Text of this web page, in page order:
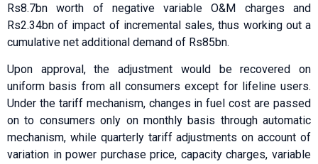
Rs8.7bn worth of negative variable O&M charges and
Rs2.34bn of impact of incremental sales, thus working out a
cumulative net additional demand of Rs85bn.
Upon approval, the adjustment would be recovered on
uniform basis from all consumers except for lifeline users.
Under the tariff mechanism, changes in fuel cost are passed
on to consumers only on monthly basis through automatic
mechanism, while quarterly tariff adjustments on account of
variation in power purchase price, capacity charges, variable